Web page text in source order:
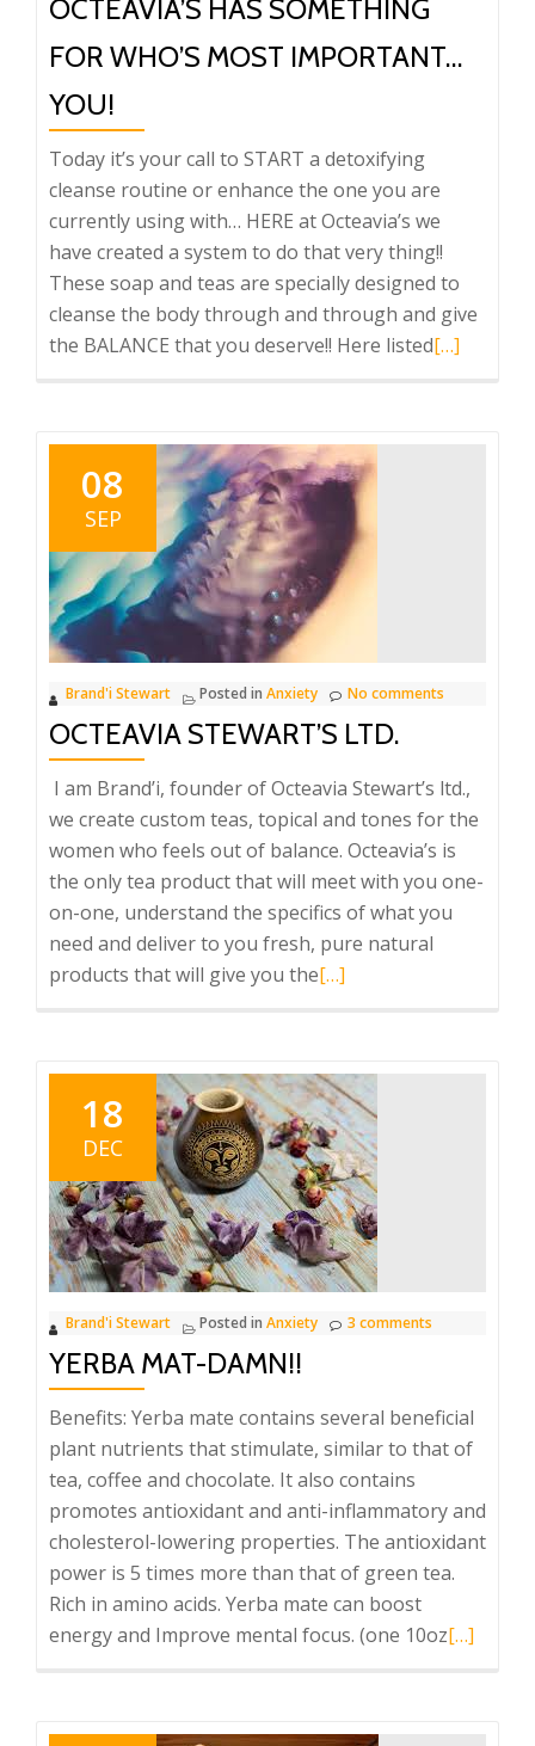
OCTEAVIA’S HAS SOMETHING
FOR WHO’S MOST IMPORTANT…
YOU!
Today it’s your call to START a detoxifying
cleanse routine or enhance the one you are
currently using with… HERE at Octeavia’s we
have created a system to do that very thing!!
These soap and teas are specially designed to
cleanse the body through and through and give
the BALANCE that you deserve!! Here listedRead
[…]
08
SEP
Brand'i Stewart Posted in Anxiety No comments
OCTEAVIA STEWART’S LTD.
I am Brand’i, founder of Octeavia Stewart’s ltd.,
we create custom teas, topical and tones for the
women who feels out of balance. Octeavia’s is
the only tea product that will meet with you one-
on-one, understand the specifics of what you
need and deliver to you fresh, pure natural
products that will give you theRead
Stewart’s
Ltd.
[…]
18
DEC
Brand'i Stewart Posted in Anxiety 3 comments
YERBA MAT-DAMN!!
Benefits: Yerba mate contains several beneficial
plant nutrients that stimulate, similar to that of
tea, coffee and chocolate. It also contains
promotes antioxidant and anti-inflammatory and
cholesterol-lowering properties. The antioxidant
power is 5 times more than that of green tea.
Rich in amino acids. Yerba mate can boost
energy and Improve mental focus. (one 10ozRead
[…]